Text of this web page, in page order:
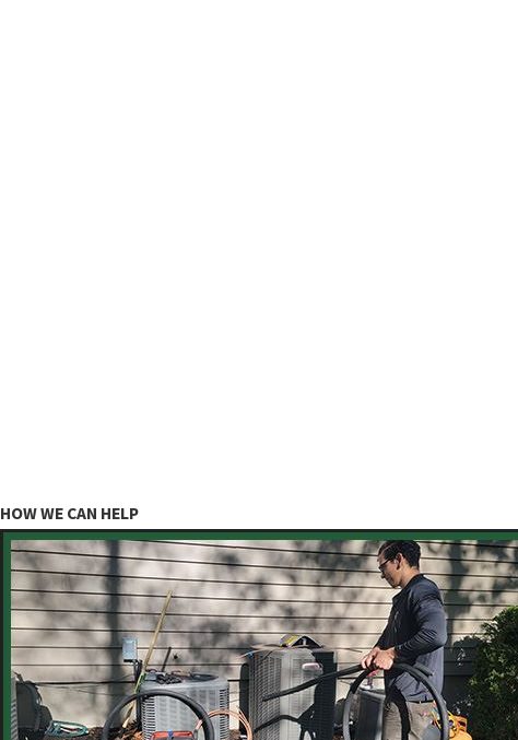
HOW WE CAN HELP